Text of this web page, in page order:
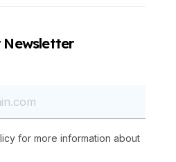
Newsletter
for more information about